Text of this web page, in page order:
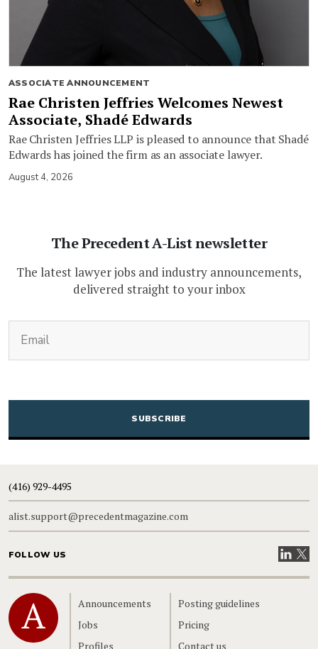
ASSOCIATE ANNOUNCEMENT
Rae Christen Jeffries Welcomes Newest
Associate, Shadé Edwards
Rae Christen Jeffries LLP is pleased to announce that Shadé
Edwards has joined the firm as an associate lawyer.
August 4, 2026
The Precedent A-List newsletter
The latest lawyer jobs and industry announcements,
delivered straight to your inbox
CAPTCHA
(416) 929-4495
alist.support@precedentmagazine.com
FOLLOW US VisitVisit
Home
Announcements
Jobs
Profiles
Posting guidelines
Pricing
Contact us